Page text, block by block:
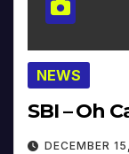
NEWS
SBI – Oh
DECEMBER